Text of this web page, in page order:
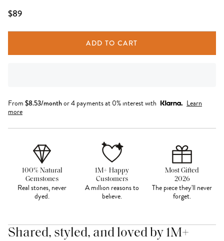
$89
ADD TO CART
From $8.53/monthor 4 payments at 0% interest with
Learn
more
100% Natural
Gemstones
Real stones, never
dyed.
1M+ Happy
Customers
A million reasons to
believe.
Most Gifted
2026
The piece they'll never
forget.
Shared, styled, and loved by 1M+